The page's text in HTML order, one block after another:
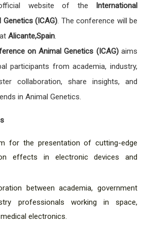
website of the
International
(ICAG). The conference will be
Alicante,Spain.
on Animal Genetics (ICAG)aims
participants from academia, industry,
collaboration, share insights, and
in Animal Genetics.
for the presentation of cutting-edge
effects in electronic devices and
between academia, government
professionals working in space,
electronics.